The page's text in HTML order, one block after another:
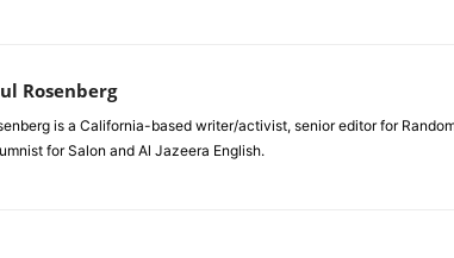
Rosenberg
is a California-based writer/activist, senior editor for
for Salon and Al Jazeera English.